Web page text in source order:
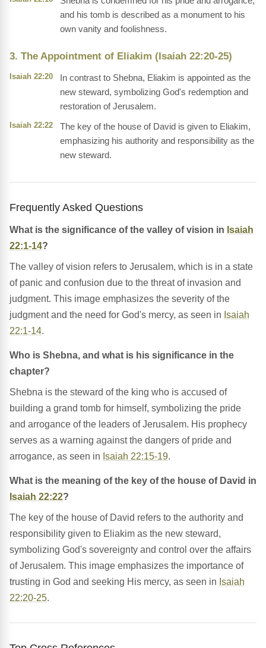
and his tomb is described as a monument to his
own vanity and foolishness.
3. The Appointment of Eliakim (Isaiah 22:20-25)
Isaiah 22:20
In contrast to Shebna, Eliakim is appointed as the
new steward, symbolizing God's redemption and
restoration of Jerusalem.
Isaiah 22:22
The key of the house of David is given to Eliakim,
emphasizing his authority and responsibility as the
new steward.
Frequently Asked Questions
What is the significance of the valley of vision in Isaiah
22:1-14?
The valley of vision refers to Jerusalem, which is in a state
of panic and confusion due to the threat of invasion and
judgment. This image emphasizes the severity of the
judgment and the need for God's mercy, as seen in Isaiah
22:1-14.
Who is Shebna, and what is his significance in the
chapter?
Shebna is the steward of the king who is accused of
building a grand tomb for himself, symbolizing the pride
and arrogance of the leaders of Jerusalem. His prophecy
serves as a warning against the dangers of pride and
arrogance, as seen in Isaiah 22:15-19.
What is the meaning of the key of the house of David in
Isaiah 22:22?
The key of the house of David refers to the authority and
responsibility given to Eliakim as the new steward,
symbolizing God's sovereignty and control over the affairs
of Jerusalem. This image emphasizes the importance of
trusting in God and seeking His mercy, as seen in Isaiah
22:20-25.